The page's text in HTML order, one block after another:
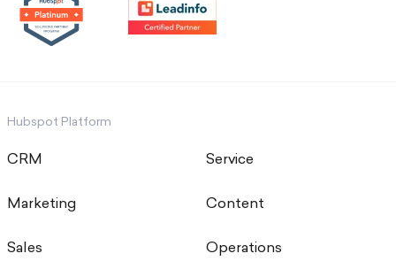
Hubspot Platform
CRM
Marketing
Sales
Service
Content
Operations